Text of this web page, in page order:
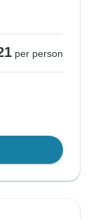
per person